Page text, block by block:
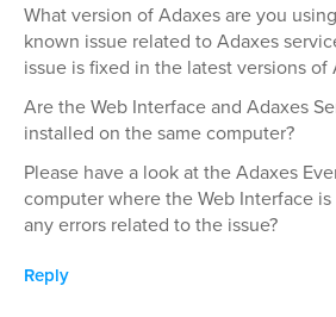
What version of Adaxes are you
known issue related to Adaxes
issue is fixed in the latest versions of
Are the Web Interface and Adaxes
installed on the same computer?
Please have a look at the Adaxes
computer where the Web Interface
any errors related to the issue?
Reply